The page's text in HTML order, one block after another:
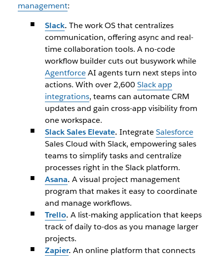
management:
Slack. The work OS that centralizes
communication, offering async and real-
time collaboration tools. A no-code
workflow builder cuts out busywork while
AgentforceAI agents turn next steps into
actions. With over 2,600 Slack app
integrations, teams can automate CRM
updates and gain cross-app visibility from
one workspace.
Slack Sales Elevate. IntegrateSalesforce
Sales Cloud with Slack, empowering sales
teams to simplify tasks and centralize
processes right in the Slack platform.
Asana. A visual project management
program that makes it easy to coordinate
and manage workflows.
Trello. A list-making application that keeps
track of daily to-dos as you manage larger
projects.
Zapier. An online platform that connects